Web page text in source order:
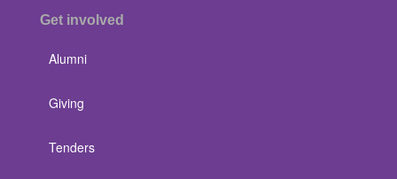
Get involved
Alumni
Giving
Tenders